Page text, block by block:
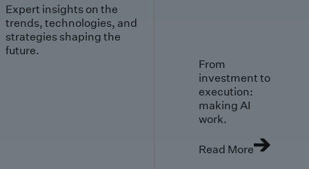
Expert insights on the
trends, technologies, and
strategies shaping the
future.
From
investment to
execution:
making AI
work.
Read More